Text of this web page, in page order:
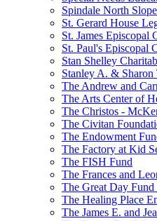
Spindale North
St. Gerard House
St. James Episcopal
St. Paul's Episcopal
Stan Shelley
Stanley A. &
The Andrew and
The Arts Center of
The Christos -
The Civitan
The Endowment
The Factory at Kid
The FISH Fund
The Frances and
The Great Day
The Healing Place
The James E. and